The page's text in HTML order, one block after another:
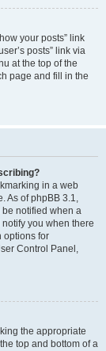
your posts” link
posts” link via
at the top of the
page and fill in the
in a web
As of phpBB 3.1,
notified when a
you when there
options for
Control Panel,
the appropriate
top and bottom of a